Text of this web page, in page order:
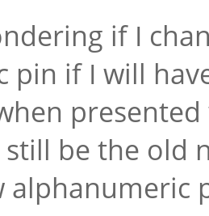
if I
pin if I will
be the old
alphanumeric